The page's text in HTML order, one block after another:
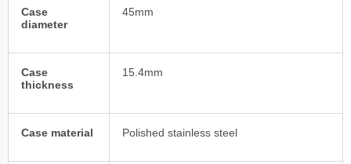
Case
diameter
45mm
Case
thickness
15.4mm
Case material Polished stainless steel